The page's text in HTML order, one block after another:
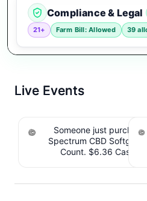
Compliance & Legal
21+ Farm Bill: Allowed 39
Live Events
Someone just
Spectrum CBD Softgels
Count. $6.36